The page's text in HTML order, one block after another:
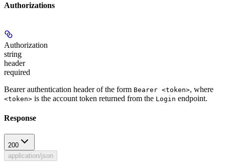
Authorizations
Authorization
string
header
required
Bearer authentication header of the form Bearer <token>, where
<token> is the account token returned from the Login endpoint.
Response
200
application/json